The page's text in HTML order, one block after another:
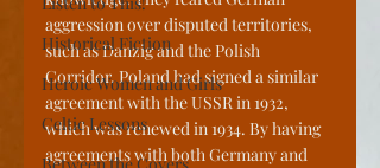
Historical Fiction
Heroic Women and Girls
Celtic Lessons
aggression over disputed territories,
such as Danzig and the Polish
Corridor. Poland had signed a similar
agreement with the USSR in 1932,
which was renewed in 1934. By having
agreements with both Germany and